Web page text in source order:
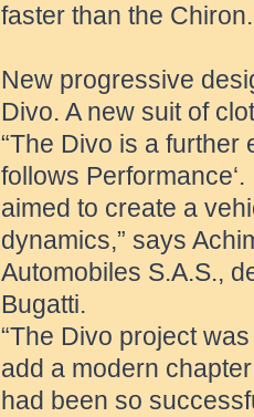
faster than the Chiron.
New progressive
Divo. A new suit of
“The Divo is a further
follows
aimed to create a
dynamics,” says
Automobiles S.A.S.,
Bugatti.
“The Divo project
add a modern
had been so